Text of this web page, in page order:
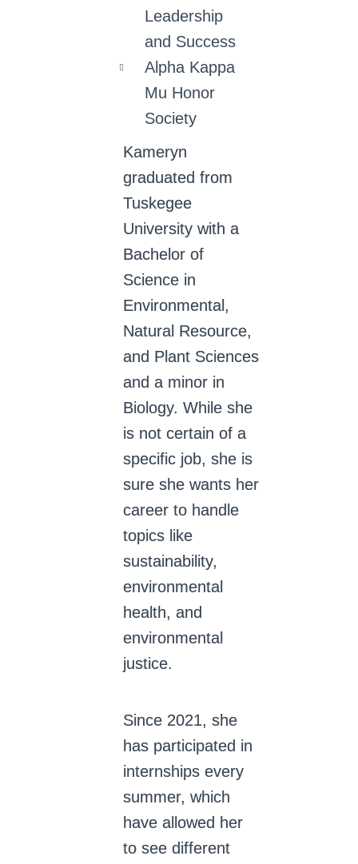
Leadership
and Success
Alpha Kappa
Mu Honor
Society
Kameryn
graduated from
Tuskegee
University with a
Bachelor of
Science in
Environmental,
Natural Resource,
and Plant Sciences
and a minor in
Biology. While she
is not certain of a
specific job, she is
sure she wants her
career to handle
topics like
sustainability,
environmental
health, and
environmental
justice.
Since 2021, she
has participated in
internships every
summer, which
have allowed her
to see different